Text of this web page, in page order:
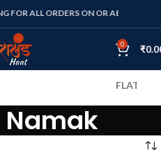
ALL ORDERS ON OR ABOVE RS. 1000
0 ₹
FLAT 10%
Namak